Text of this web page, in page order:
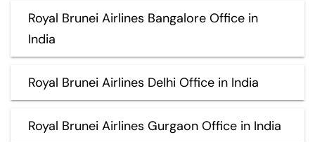
Royal Brunei Airlines Bangalore Office in
India
Royal Brunei Airlines Delhi Office in India
Royal Brunei Airlines Gurgaon Office in India